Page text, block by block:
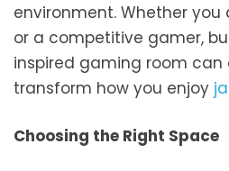
environment. Whether
or a competitive gamer,
inspired gaming room
transform how you enjoy
Choosing the Right Space